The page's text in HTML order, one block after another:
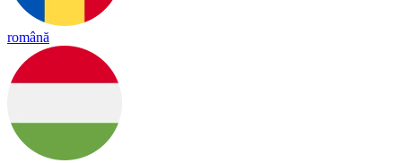
română